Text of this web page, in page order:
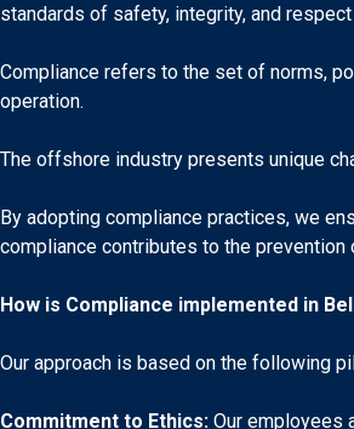
standards of safety, integrity, and
Compliance refers to the set of norms,
operation.
The offshore industry presents unique
By adopting compliance practices, we
compliance contributes to the
How is Compliance implemented in
Our approach is based on the following
Commitment to Ethics: Our employees